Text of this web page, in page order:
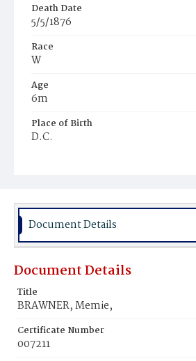
Death Date
5/5/1876
Race
W
Age
6m
Place of Birth
D.C.
Document Details
Document Details
Title
BRAWNER, Memie,
Certificate Number
007211